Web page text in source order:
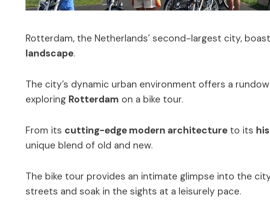
Rotterdam, the Netherlands’ second-largest city,
landscape.
The city’s dynamic urban environment offers a
exploring Rotterdam on a bike tour.
From its cutting-edge modern architecture to its
unique blend of old and new.
The bike tour provides an intimate glimpse into the
streets and soak in the sights at a leisurely pace.